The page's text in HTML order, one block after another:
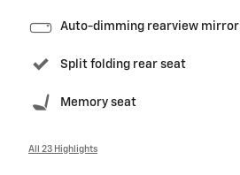
Auto-dimming rearview mirror
Split folding rear seat
Memory seat
All 23 Highlights